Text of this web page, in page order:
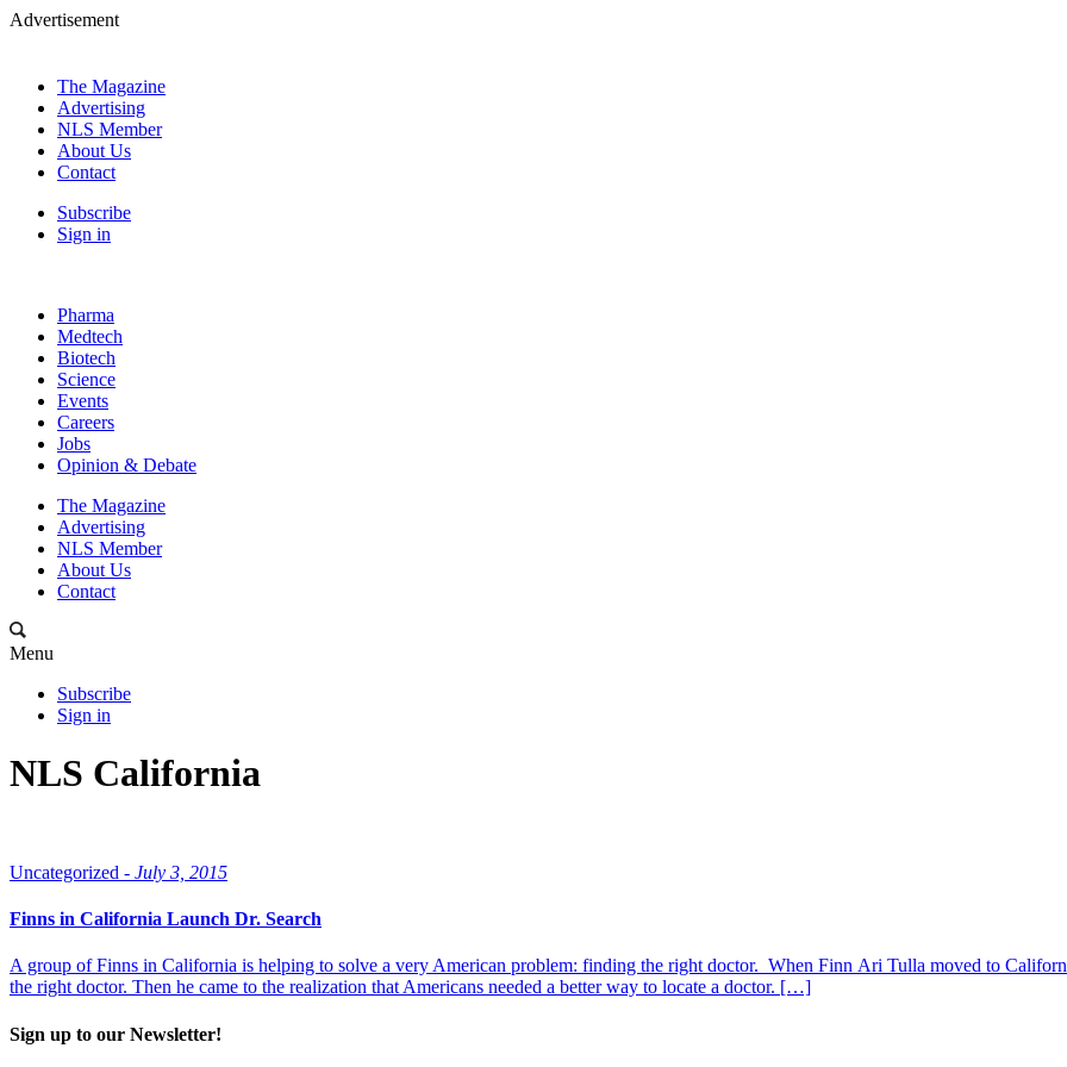
Advertisement
The Magazine
Advertising
NLS Member
About Us
Contact
Subscribe
Sign in
Pharma
Medtech
Biotech
Science
Events
Careers
Jobs
Opinion & Debate
The Magazine
Advertising
NLS Member
About Us
Contact
Menu
Subscribe
Sign in
NLS California
Uncategorized - July 3, 2015
Finns in California Launch Dr. Search
A group of Finns in California is helping to solve a very American problem: finding the right doctor. When Finn Ari Tulla moved to
the right doctor. Then he came to the realization that Americans needed a better way to locate a doctor. […]
Sign up to our Newsletter!